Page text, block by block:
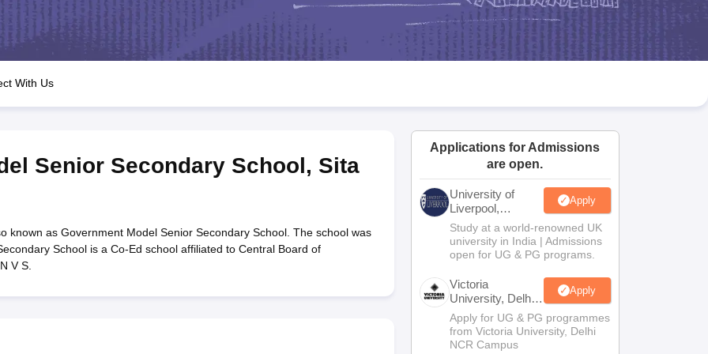
JAC 10th Question Papers HBSE 10th Question Papers Goa Board SSC Question Paper
Manipur Board HSLC
GSEB SSC Syllabus Manipur Board HSLC Syllabus CGBSE 10th Syllabus JAC 10th Syllabus Odisha 10th Syllabus Kerala SSLC Syllabus
for Class 12 Syllabus for Class 8 Syllabus for Class 9 Syllabus for Class 10 Syllabus for Class 11 Syllabus for Class 12 NCERT Syllabus
Class
IEO (International English Olympiad)
With Us
Senior Secondary School, Sita
known as Government Model Senior Secondary School. The school was
School is a Co-Ed school affiliated to Central Board of
V S.
Applications for Admissions
are open.
University of
Liverpool,
Bengaluru
Campus
Apply
Study at a world-renowned UK
university in India | Admissions
open for UG & PG programs.
Victoria
University, Delhi
NCR
Apply
Apply for UG & PG programmes
from Victoria University, Delhi
NCR Campus